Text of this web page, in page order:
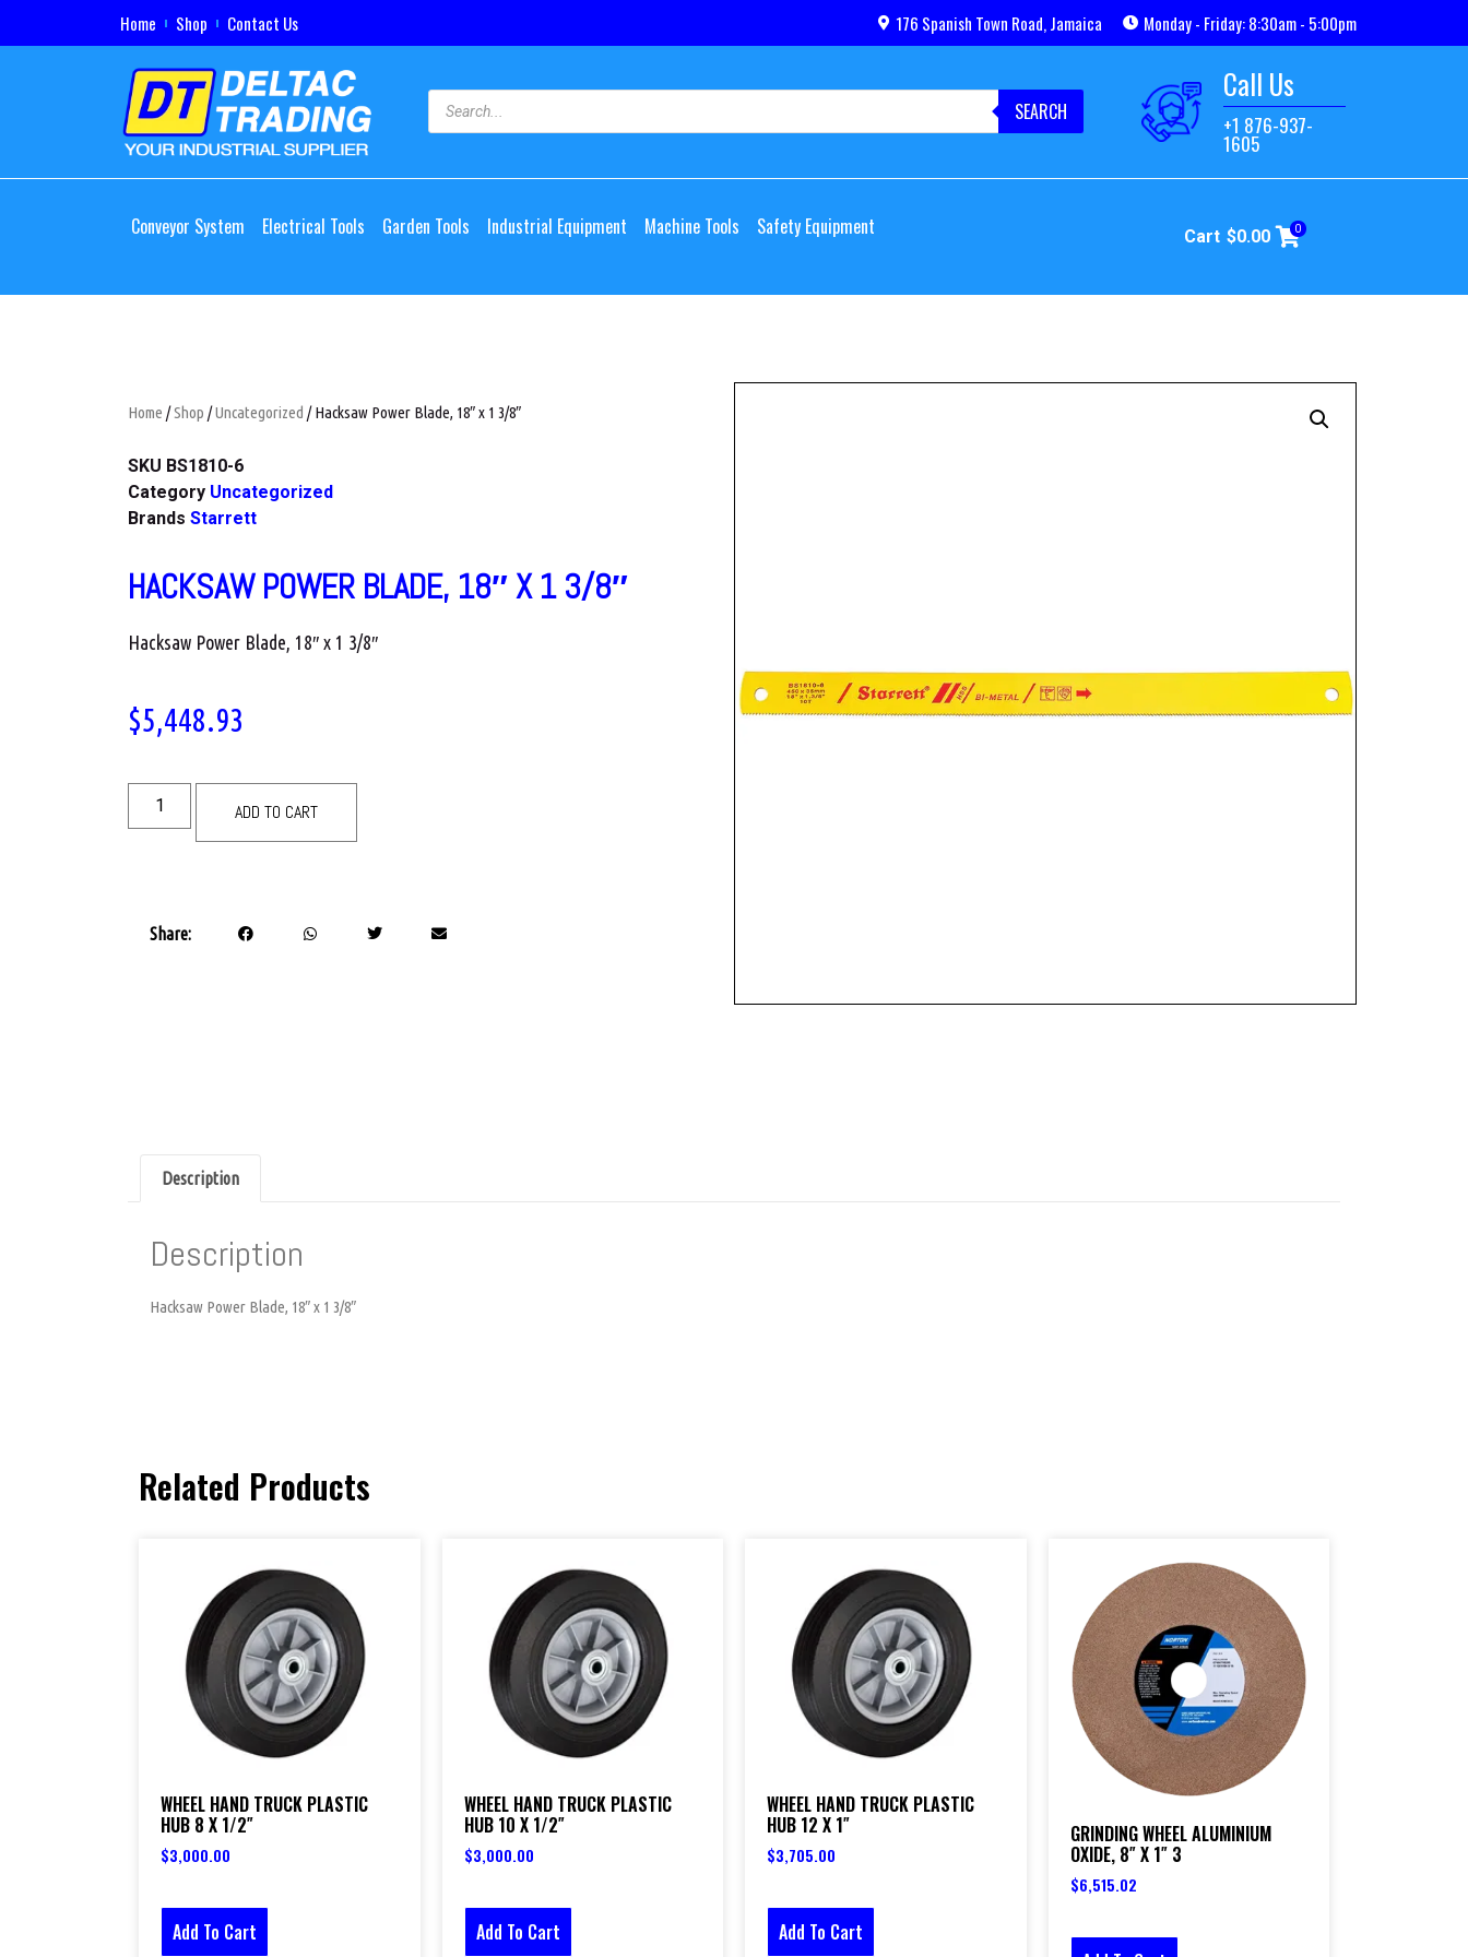
Home Shop Contact Us 176 Spanish Town Road, Jamaica Monday - Friday: 8:30am - 5:00pm
SEARCH
Call Us
+1 876-937-
1605
Conveyor System Electrical Tools Garden Tools Industrial Equipment Machine Tools Safety Equipment Cart $0.00 0
Home /Shop /Uncategorized / Hacksaw Power Blade, 18″ x 1 3/8″
SKU BS1810-6
Category Uncategorized
Brands Starrett
HACKSAW POWER BLADE, 18″ X 1 3/8″
Hacksaw Power Blade, 18″ x 1 3/8″
$5,448.93
ADD TO CART
Share:
Description
Description
Hacksaw Power Blade, 18″ x 1 3/8″
Related Products
WHEEL HAND TRUCK PLASTIC
HUB 8 X 1/2″
$3,000.00
Add To Cart
WHEEL HAND TRUCK PLASTIC
HUB 10 X 1/2″
$3,000.00
Add To Cart
WHEEL HAND TRUCK PLASTIC
HUB 12 X 1″
$3,705.00
Add To Cart
GRINDING WHEEL ALUMINIUM
OXIDE, 8″ X 1″ 3
$6,515.02